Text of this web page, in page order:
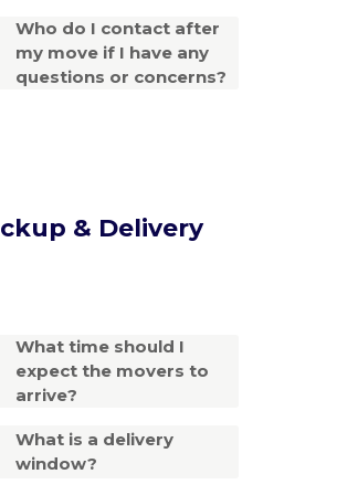
Who do I contact after
my move if I have any
questions or concerns?
& Delivery
What time should I
expect the movers to
arrive?
What is a delivery
window?